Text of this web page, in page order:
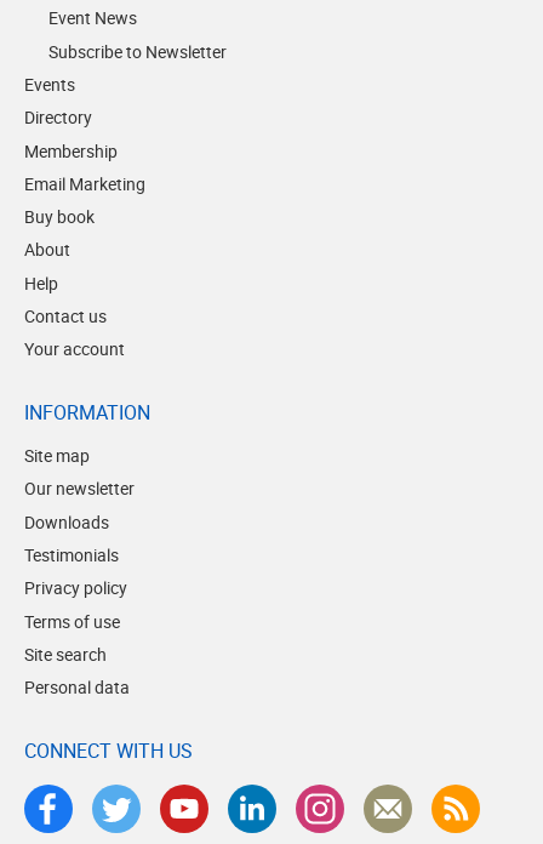
Event News
Subscribe to Newsletter
Events
Directory
Membership
Email Marketing
Buy book
About
Help
Contact us
Your account
INFORMATION
Site map
Our newsletter
Downloads
Testimonials
Privacy policy
Terms of use
Site search
Personal data
CONNECT WITH US